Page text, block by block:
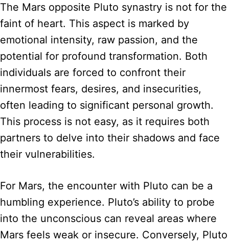
The Mars opposite Pluto synastry is not for the
faint of heart. This aspect is marked by
emotional intensity, raw passion, and the
potential for profound transformation. Both
individuals are forced to confront their
innermost fears, desires, and insecurities,
often leading to significant personal growth.
This process is not easy, as it requires both
partners to delve into their shadows and face
their vulnerabilities.
For Mars, the encounter with Pluto can be a
humbling experience. Pluto’s ability to probe
into the unconscious can reveal areas where
Mars feels weak or insecure. Conversely, Pluto